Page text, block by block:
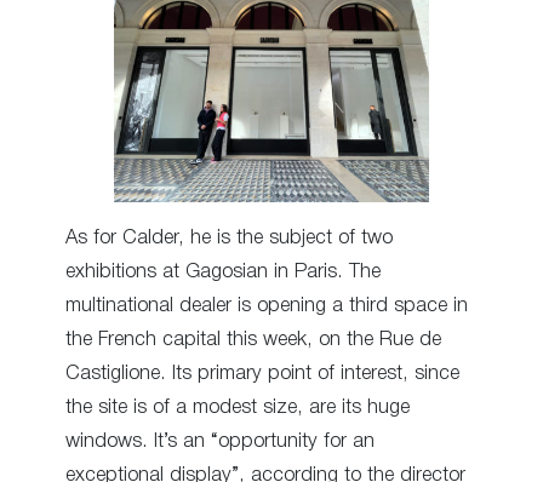
As for Calder, he is the subject of two
exhibitions at Gagosian in Paris. The
multinational dealer is opening a third space in
the French capital this week, on the Rue de
Castiglione. Its primary point of interest, since
the site is of a modest size, are its huge
windows. It’s an “opportunity for an
exceptional display”, according to the director